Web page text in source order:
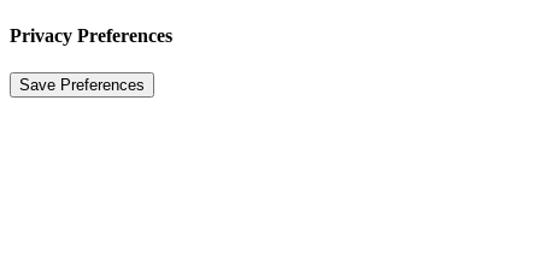
Privacy Preferences